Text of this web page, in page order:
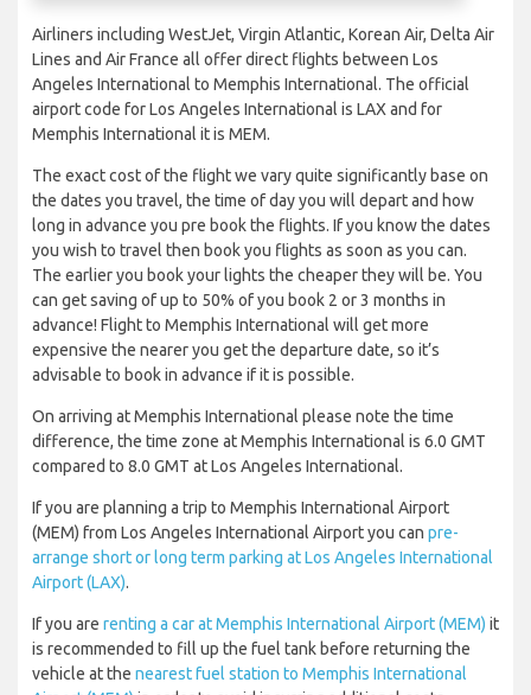
Airliners including WestJet, Virgin Atlantic, Korean Air, Delta Air
Lines and Air France all offer direct flights between Los
Angeles International to Memphis International. The official
airport code for Los Angeles International is LAX and for
Memphis International it is MEM.
The exact cost of the flight we vary quite significantly base on
the dates you travel, the time of day you will depart and how
long in advance you pre book the flights. If you know the dates
you wish to travel then book you flights as soon as you can.
The earlier you book your lights the cheaper they will be. You
can get saving of up to 50% of you book 2 or 3 months in
advance! Flight to Memphis International will get more
expensive the nearer you get the departure date, so it’s
advisable to book in advance if it is possible.
On arriving at Memphis International please note the time
difference, the time zone at Memphis International is 6.0 GMT
compared to 8.0 GMT at Los Angeles International.
If you are planning a trip to Memphis International Airport
(MEM) from Los Angeles International Airport you can pre-
arrange short or long term parking at Los Angeles International
Airport (LAX).
If you are renting a car at Memphis International Airport (MEM) it
is recommended to fill up the fuel tank before returning the
vehicle at the nearest fuel station to Memphis International